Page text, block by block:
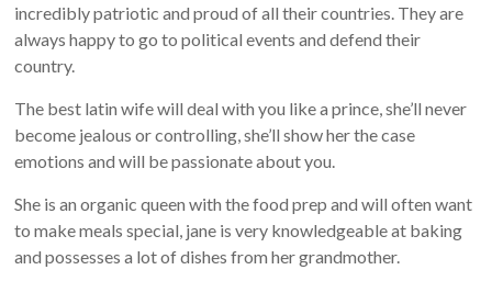
incredibly patriotic and proud of all their countries. They are
always happy to go to political events and defend their
country.
The best latin wife will deal with you like a prince, she’ll never
become jealous or controlling, she’ll show her the case
emotions and will be passionate about you.
She is an organic queen with the food prep and will often want
to make meals special, jane is very knowledgeable at baking
and possesses a lot of dishes from her grandmother.